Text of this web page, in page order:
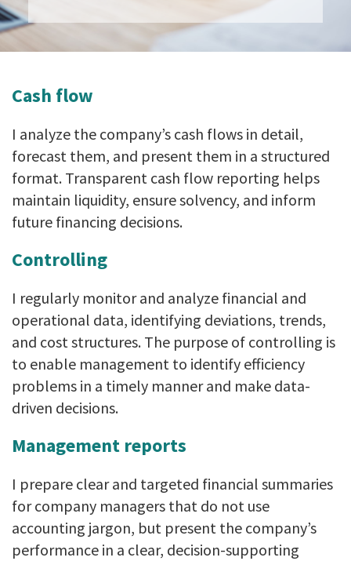
Cash flow
I analyze the company’s cash flows in detail,
forecast them, and present them in a structured
format. Transparent cash flow reporting helps
maintain liquidity, ensure solvency, and inform
future financing decisions.
Controlling
I regularly monitor and analyze financial and
operational data, identifying deviations, trends,
and cost structures. The purpose of controlling is
to enable management to identify efficiency
problems in a timely manner and make data-
driven decisions.
Management reports
I prepare clear and targeted financial summaries
for company managers that do not use
accounting jargon, but present the company’s
performance in a clear, decision-supporting